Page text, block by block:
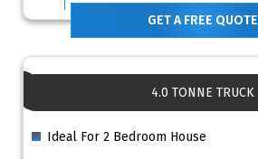
GET A FREE QUOTE
4.0 TONNE TRUCK
Ideal For 2 Bedroom House